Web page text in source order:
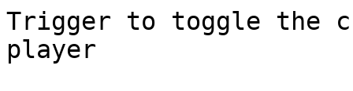
Trigger to toggle the
player